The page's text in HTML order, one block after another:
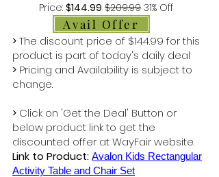
Price: $144.99 $209.99 31% Off
Avail Offer
>The discount price of $144.99 for this
product is part of today's daily deal
> Pricing and Availability is subject to
change.
> Click on 'Get the Deal' Button or
below product link to get the
discounted offer at WayFair website.
Link to Product: Avalon Kids Rectangular
Activity Table and Chair Set